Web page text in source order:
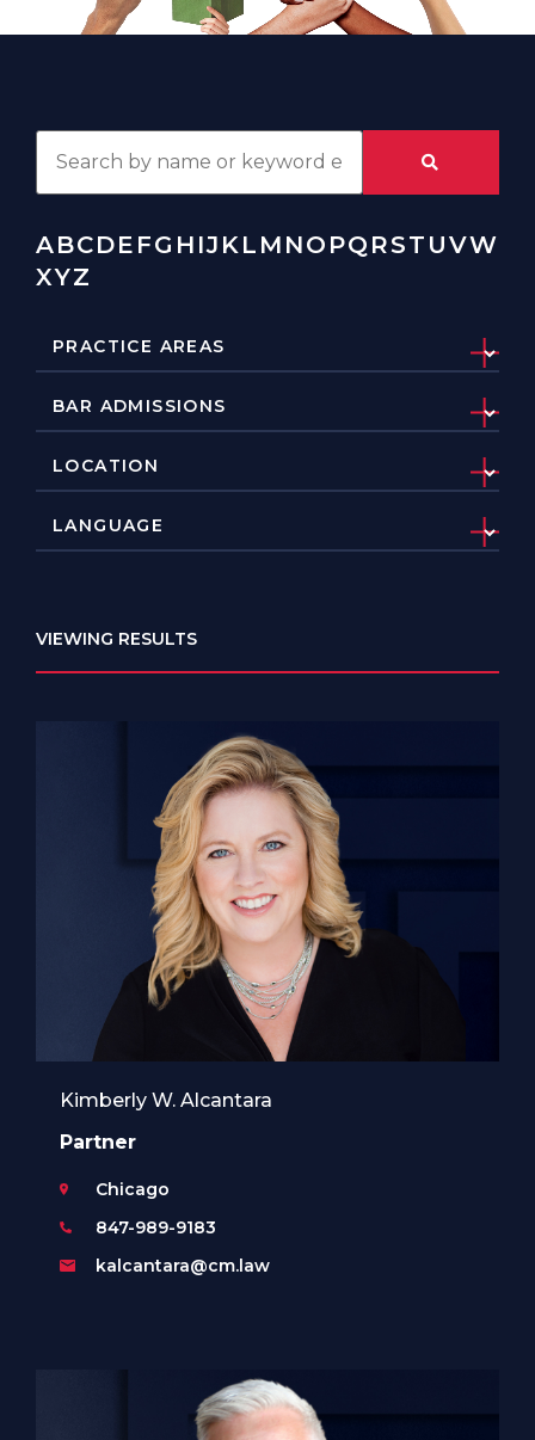
ABCDE FG H IJ KL M NO PQ RST UVW
XYZ
VIEWING RESULTS
Kimberly W. Alcantara
Partner
Chicago
847-989-9183
kalcantara@cm.law